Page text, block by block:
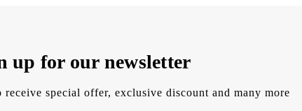
up for our newsletter
special offer, exclusive discount and many more